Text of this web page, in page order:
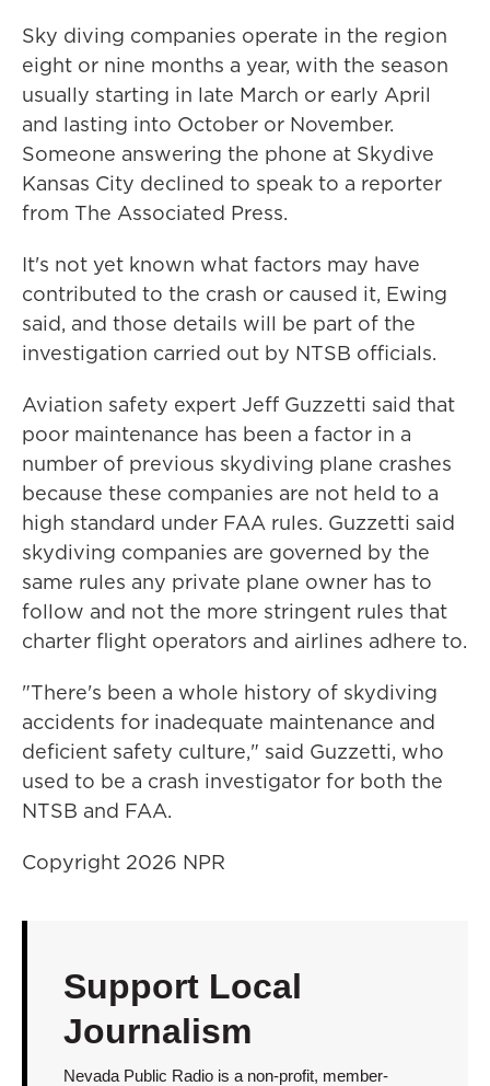
Sky diving companies operate in the region
eight or nine months a year, with the season
usually starting in late March or early April
and lasting into October or November.
Someone answering the phone at Skydive
Kansas City declined to speak to a reporter
from The Associated Press.
It's not yet known what factors may have
contributed to the crash or caused it, Ewing
said, and those details will be part of the
investigation carried out by NTSB officials.
Aviation safety expert Jeff Guzzetti said that
poor maintenance has been a factor in a
number of previous skydiving plane crashes
because these companies are not held to a
high standard under FAA rules. Guzzetti said
skydiving companies are governed by the
same rules any private plane owner has to
follow and not the more stringent rules that
charter flight operators and airlines adhere to.
"There's been a whole history of skydiving
accidents for inadequate maintenance and
deficient safety culture," said Guzzetti, who
used to be a crash investigator for both the
NTSB and FAA.
Copyright 2026 NPR
Support Local
Journalism
Nevada Public Radio is a non-profit, member-